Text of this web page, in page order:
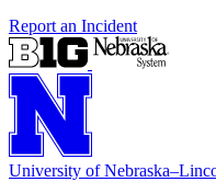
Report an Incident
University of